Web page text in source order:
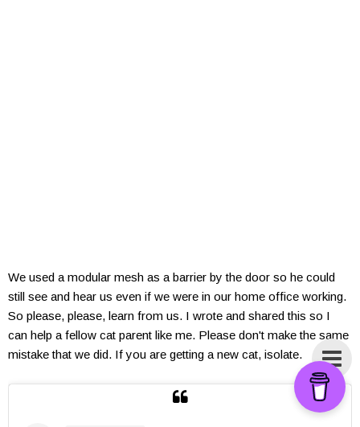
We used a modular mesh as a barrier by the door so he could
still see and hear us even if we were in our home office working.
So please, please, learn from us. I wrote and shared this so I
can help a fellow cat parent like me. Please don't make the same
mistake that we did. If you are getting a new cat, isolate.